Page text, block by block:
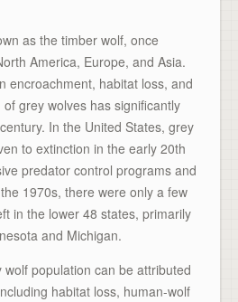
as the timber wolf, once
America, Europe, and Asia.
encroachment, habitat loss, and
grey wolves has significantly
In the United States, grey
to extinction in the early 20th
predator control programs and
1970s, there were only a few
in the lower 48 states, primarily
and Michigan.
population can be attributed
habitat loss, human-wolf